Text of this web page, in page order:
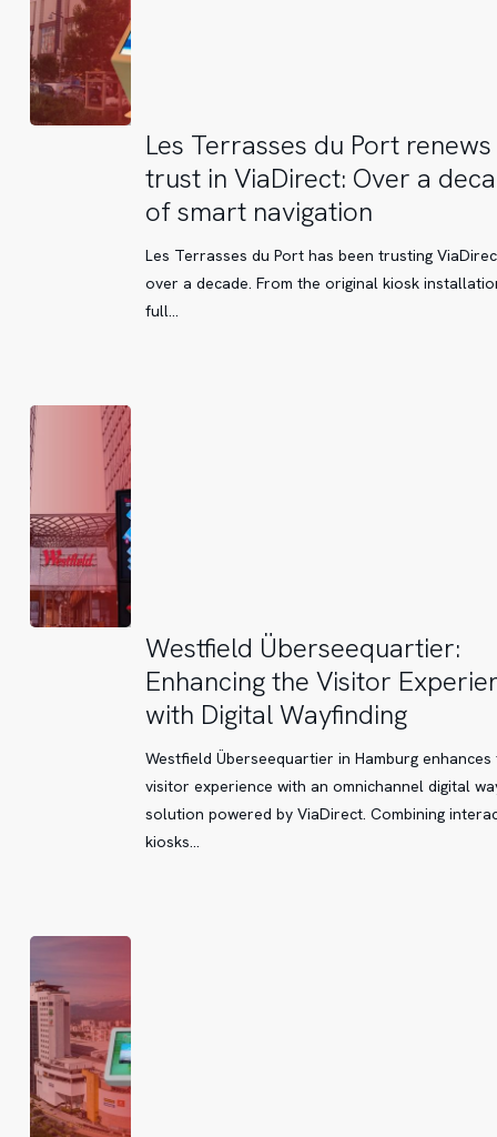
Les
Port
renews
trust
a
decade
smart
navigation
Les Terrasses du Port
trust in ViaDirect: Over a
of smart navigation
Les Terrasses du Port has been trusting
over a decade. From the original kiosk
full…
Westfield
Überseequartier:
Enhancing
the
Visitor
Experience
Digital
Westfield Überseequartier:
Enhancing the Visitor
with Digital Wayfinding
Westfield Überseequartier in Hamburg enhances
visitor experience with an omnichannel digital
solution powered by ViaDirect. Combining
kiosks…